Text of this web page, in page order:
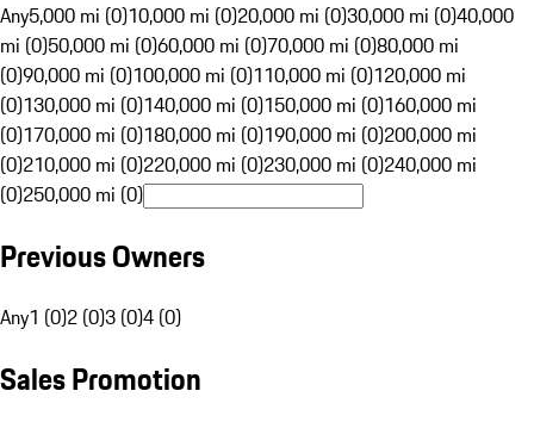
Any5,000 mi (0)10,000 mi (0)20,000 mi (0)30,000 mi (0)40,000
mi (0)50,000 mi (0)60,000 mi (0)70,000 mi (0)80,000 mi
(0)90,000 mi (0)100,000 mi (0)110,000 mi (0)120,000 mi
(0)130,000 mi (0)140,000 mi (0)150,000 mi (0)160,000 mi
(0)170,000 mi (0)180,000 mi (0)190,000 mi (0)200,000 mi
(0)210,000 mi (0)220,000 mi (0)230,000 mi (0)240,000 mi
(0)250,000 mi (0)
Previous Owners
Any1 (0)2 (0)3 (0)4 (0)
Sales Promotion